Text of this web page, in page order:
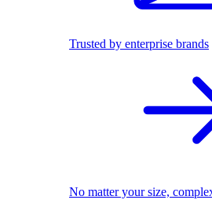
Trusted by enterprise brands
No matter your size,